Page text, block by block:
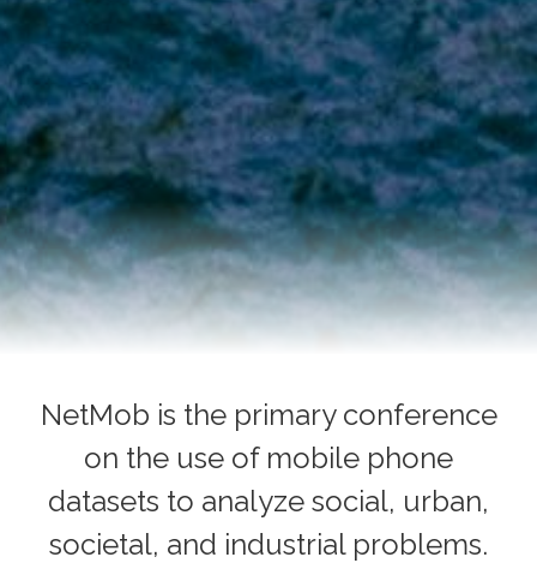
NetMob is the primary conference
on the use of mobile phone
datasets to analyze social, urban,
societal, and industrial problems.